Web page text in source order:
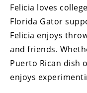
Felicia loves
Florida Gator
Felicia enjoys
and friends.
Puerto Rican dish
enjoys